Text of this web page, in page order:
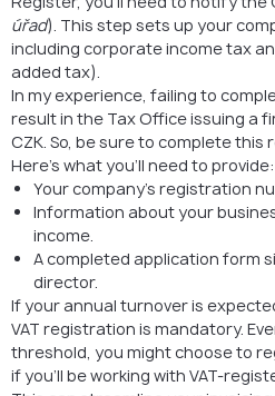
úřad). This step sets up your
including corporate income tax
added tax).
In my experience, failing to
result in the Tax Office issuing a
CZK. So, be sure to complete this
Here’s what you’ll need to provide:
Your company’s registration
Information about your
income.
A completed application form
director.
If your annual turnover is
VAT registration is mandatory.
threshold, you might choose to
if you’ll be working with VAT-